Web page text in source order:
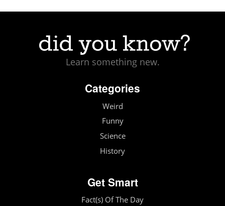
Learn something new.
Categories
Weird
Funny
Science
History
Get Smart
Fact(s) Of The Day